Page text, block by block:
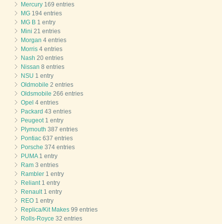
Mercury 169 entries
MG 194 entries
MG B 1 entry
Mini 21 entries
Morgan 4 entries
Morris 4 entries
Nash 20 entries
Nissan 8 entries
NSU 1 entry
Oldmobile 2 entries
Oldsmobile 266 entries
Opel 4 entries
Packard 43 entries
Peugeot 1 entry
Plymouth 387 entries
Pontiac 637 entries
Porsche 374 entries
PUMA1 entry
Ram 3 entries
Rambler 1 entry
Reliant 1 entry
Renault 1 entry
REO 1 entry
Replica/Kit Makes 99 entries
Rolls-Royce 32 entries